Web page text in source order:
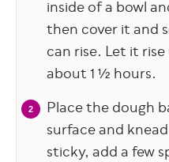
inside of a bowl
then cover it and
can rise. Let it
about 1 ½ hours.
Place the dough
surface and
sticky, add a few